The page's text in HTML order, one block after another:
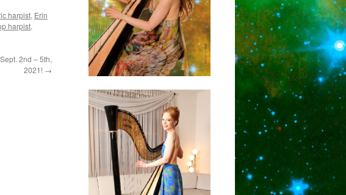
harpist, Erin
harpist,
2nd – 5th,
2021! →